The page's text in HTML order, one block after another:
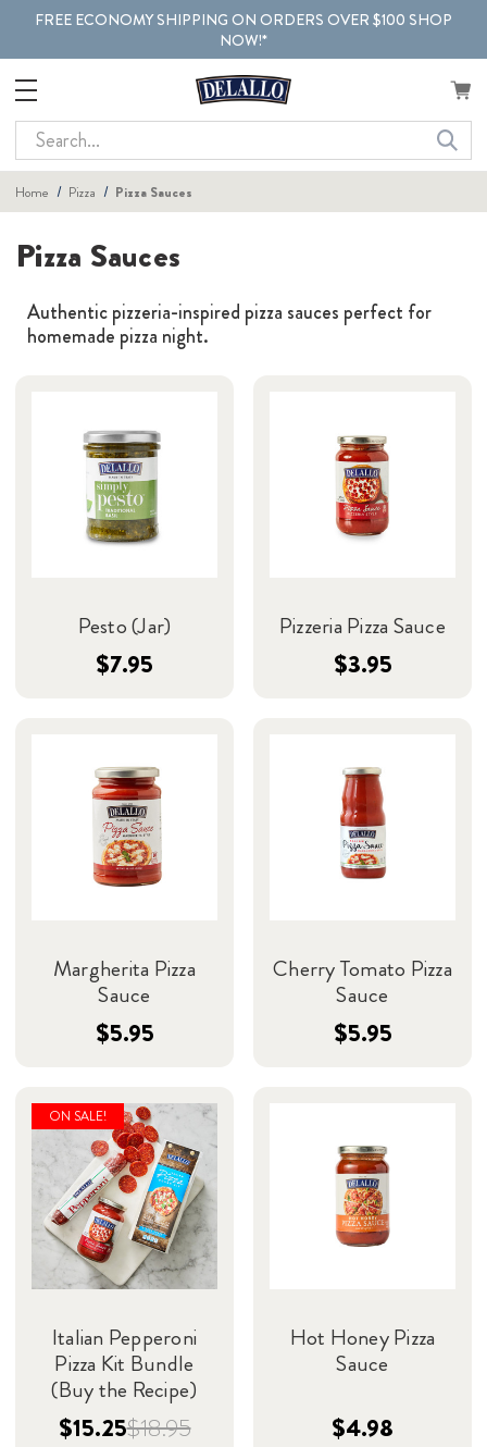
FREE ECONOMY SHIPPING ON ORDERS OVER $100 SHOP
NOW!*
Search
Home Pizza Pizza Sauces
Pizza Sauces
Authentic pizzeria-inspired pizza sauces perfect for
homemade pizza night.
Pesto (Jar)
$7.95
Pizzeria Pizza Sauce
$3.95
Margherita Pizza
Sauce
$5.95
Cherry Tomato Pizza
Sauce
$5.95
ON SALE!
Italian Pepperoni
Pizza Kit Bundle
(Buy the Recipe)
$18.95
$15.25
Hot Honey Pizza
Sauce
$4.98